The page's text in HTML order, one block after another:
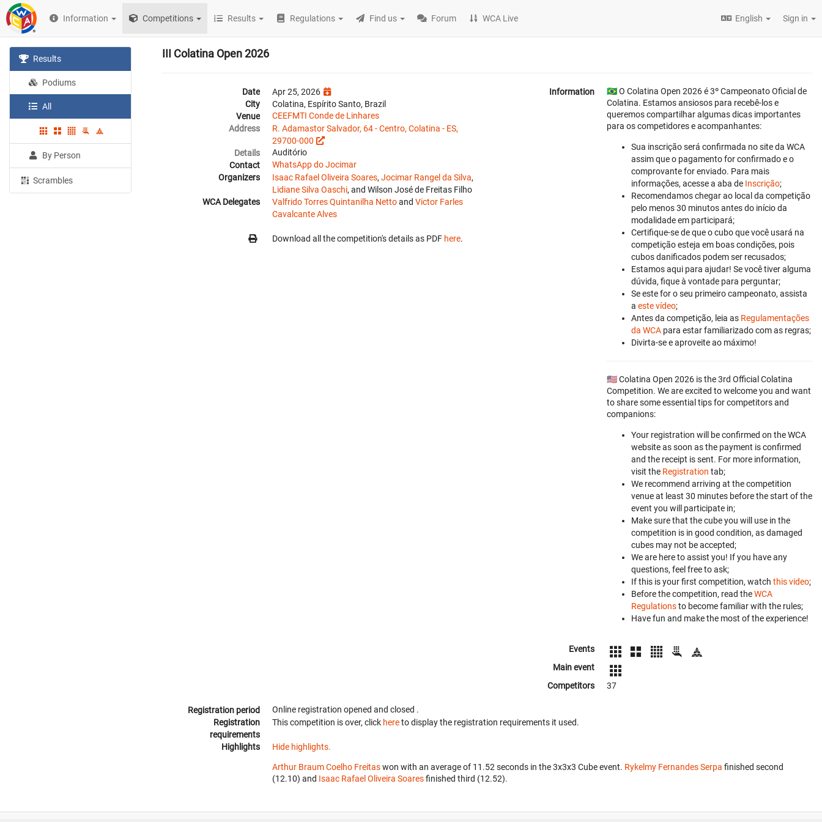
Information Competitions Results Regulations Find us Forum WCA Live English Sign in
Results
Podiums
All
By Person
Scrambles
III Colatina Open 2026
Date
Apr 25, 2026
City
Colatina, Espírito Santo, Brazil
Venue
CEEFMTI Conde de Linhares
Address
R. Adamastor Salvador, 64 - Centro, Colatina - ES,
29700-000
Details
Auditório
Contact
WhatsApp do Jocimar
Organizers
Isaac Rafael Oliveira Soares, Jocimar Rangel da Silva,
Lidiane Silva Oaschi, and Wilson José de Freitas Filho
WCA Delegates
Valfrido Torres Quintanilha Nettoand Victor Farles
Cavalcante Alves
Download all the competition's details as PDF here.
Information
🇧🇷 O Colatina Open 2026 é 3º Campeonato Oficial de
Colatina. Estamos ansiosos para recebê-los e
queremos compartilhar algumas dicas importantes
para os competidores e acompanhantes:
Sua inscrição será confirmada no site da WCA
assim que o pagamento for confirmado e o
comprovante for enviado. Para mais
informações, acesse a aba de Inscrição;
Recomendamos chegar ao local da competição
pelo menos 30 minutos antes do início da
modalidade em participará;
Certifique-se de que o cubo que você usará na
competição esteja em boas condições, pois
cubos danificados podem ser recusados;
Estamos aqui para ajudar! Se você tiver alguma
dúvida, fique à vontade para perguntar;
Se este for o seu primeiro campeonato, assista
a este vídeo;
Antes da competição, leia as Regulamentações
da WCA para estar familiarizado com as regras;
Divirta-se e aproveite ao máximo!
🇺🇸 Colatina Open 2026 is the 3rd Official Colatina
Competition. We are excited to welcome you and want
to share some essential tips for competitors and
companions:
Your registration will be confirmed on the WCA
website as soon as the payment is confirmed
and the receipt is sent. For more information,
visit the Registration tab;
We recommend arriving at the competition
venue at least 30 minutes before the start of the
event you will participate in;
Make sure that the cube you will use in the
competition is in good condition, as damaged
cubes may not be accepted;
We are here to assist you! If you have any
questions, feel free to ask;
If this is your first competition, watch this video;
Before the competition, read theWCA
Regulationsto become familiar with the rules;
Have fun and make the most of the experience!
Events
Main event
Competitors
37
Registration period Online registration opened and closed .
Registration
requirements
This competition is over, click hereto display the registration requirements it used.
Highlights Hide highlights.
Arthur Braum Coelho Freitaswon with an average of 11.52 seconds in the 3x3x3 Cube event. Rykelmy Fernandes Serpa finished second
(12.10) and Isaac Rafael Oliveira Soaresfinished third (12.52).